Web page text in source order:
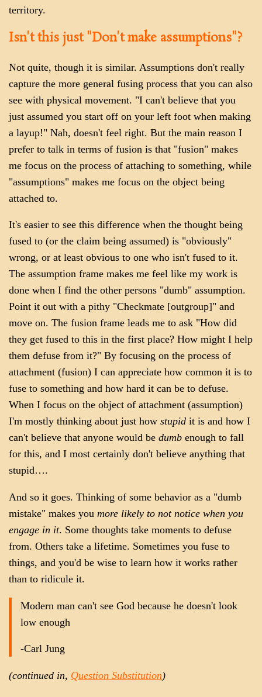
territory.
Isn't this just "Don't make assumptions"?
Not quite, though it is similar. Assumptions don't really
capture the more general fusing process that you can also
see with physical movement. "I can't believe that you
just assumed you start off on your left foot when making
a layup!" Nah, doesn't feel right. But the main reason I
prefer to talk in terms of fusion is that "fusion" makes
me focus on the process of attaching to something, while
"assumptions" makes me focus on the object being
attached to.
It's easier to see this difference when the thought being
fused to (or the claim being assumed) is "obviously"
wrong, or at least obvious to one who isn't fused to it.
The assumption frame makes me feel like my work is
done when I find the other persons "dumb" assumption.
Point it out with a pithy "Checkmate [outgroup]" and
move on. The fusion frame leads me to ask "How did
they get fused to this in the first place? How might I help
them defuse from it?" By focusing on the process of
attachment (fusion) I can appreciate how common it is to
fuse to something and how hard it can be to defuse.
When I focus on the object of attachment (assumption)
I'm mostly thinking about just how stupid it is and how I
can't believe that anyone would be dumb enough to fall
for this, and I most certainly don't believe anything that
stupid….
And so it goes. Thinking of some behavior as a "dumb
mistake" makes you more likely to not notice when you
engage in it. Some thoughts take moments to defuse
from. Others take a lifetime. Sometimes you fuse to
things, and you'd be wise to learn how it works rather
than to ridicule it.
Modern man can't see God because he doesn't look
low enough
-Carl Jung
(continued in, Question Substitution)